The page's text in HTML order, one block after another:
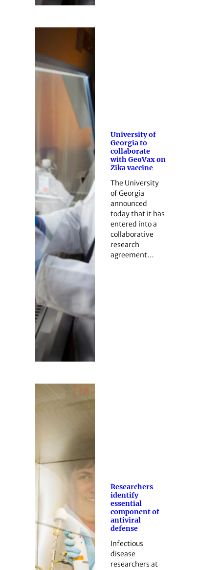
University of
Georgia to
collaborate
with GeoVax on
Zika vaccine
The University
of Georgia
announced
today that it has
entered into a
collaborative
research
agreement…
Researchers
identify
essential
component of
antiviral
defense
Infectious
disease
researchers at